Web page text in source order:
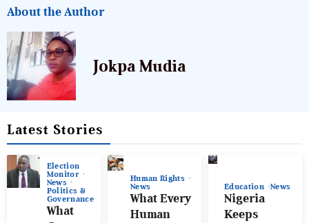
About the Author
Jokpa Mudia
Latest Stories
Election
Monitor
News
Politics &
Governance
What
Human Rights
News
What Every
Human
Education News
Nigeria
Keeps